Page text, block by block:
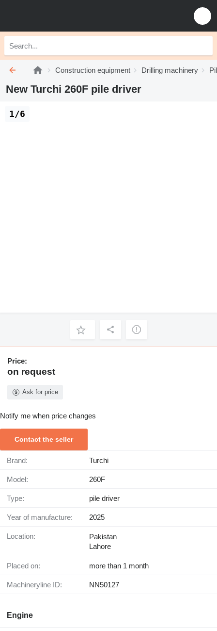
Construction equipment Drilling machinery
New Turchi 260F pile driver
1/6
Price:
on request
Ask for price
Notify me when price changes
Contact the seller
Brand: Turchi
Model: 260F
Type: pile driver
Year of manufacture: 2025
Location:
Pakistan
Lahore
Placed on: more than 1 month
Machineryline ID: NN50127
Engine